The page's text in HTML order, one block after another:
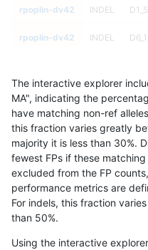
rpoplin-dv42 INDEL D1_5
rpoplin-dv42 INDEL
rpoplin-dv42 INDEL D6_15
rpoplin-dv42 INDEL D6_15
rpoplin-dv42 INDEL
rpoplin-dv42 INDEL D6_15
rpoplin-dv42 INDEL
The interactive explorer
MA", indicating the
have matching non-ref
this fraction varies greatly
majority it is less than 30%.
fewest FPs if these
excluded from the FP
performance metrics are
For indels, this fraction
than 50%.
Using the interactive